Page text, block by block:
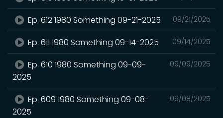
09/21/2025
Ep. 612 1980 Something 09-21-2025
09/14/2025
Ep. 611 1980 Something 09-14-2025
09/09/2025
Ep. 610 1980 Something 09-09-
2025
09/08/2025
Ep. 609 1980 Something 09-08-
2025